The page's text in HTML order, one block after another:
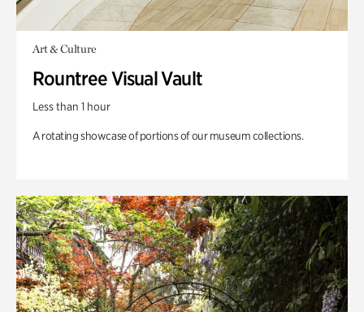
Art & Culture
Rountree Visual Vault
Less than 1 hour
A rotating showcase of portions of our museum collections.